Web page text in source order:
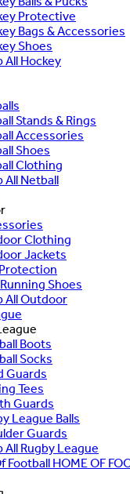
Protective
Bags & Accessories
Shoes
All Hockey
Stands & Rings
Accessories
Shoes
Clothing
All Netball
Clothing
Jackets
Shoes
All Outdoor
Boots
Socks
Guards
Tees
Guards
League Balls
Guards
All Rugby League
HOME OF